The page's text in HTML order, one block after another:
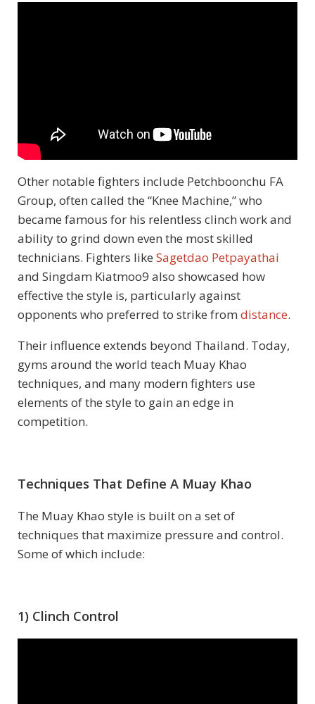
Other notable fighters include Petchboonchu FA
Group, often called the “Knee Machine,” who
became famous for his relentless clinch work and
ability to grind down even the most skilled
technicians. Fighters like Sagetdao Petpayathai
and Singdam Kiatmoo9 also showcased how
effective the style is, particularly against
opponents who preferred to strike from distance.
Their influence extends beyond Thailand. Today,
gyms around the world teach Muay Khao
techniques, and many modern fighters use
elements of the style to gain an edge in
competition.
Techniques That Define A Muay Khao
The Muay Khao style is built on a set of
techniques that maximize pressure and control.
Some of which include:
1) Clinch Control